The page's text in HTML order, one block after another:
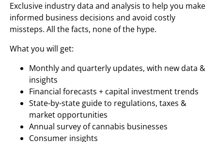
Exclusive industry data and analysis to help you make
informed business decisions and avoid costly
missteps. All the facts, none of the hype.
What you will get:
Monthly and quarterly updates, with new data &
insights
Financial forecasts + capital investment trends
State-by-state guide to regulations, taxes &
market opportunities
Annual survey of cannabis businesses
Consumer insights